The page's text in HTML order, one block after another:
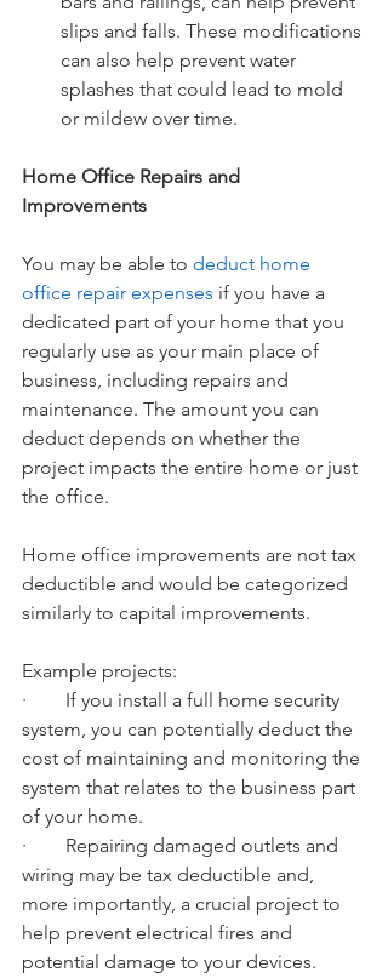
slips and falls. These modifications
can also help prevent water
splashes that could lead to mold
or mildew over time.
Home Office Repairs and
Improvements
You may be able to deduct home
office repair expenses if you have a
dedicated part of your home that you
regularly use as your main place of
business, including repairs and
maintenance. The amount you can
deduct depends on whether the
project impacts the entire home or just
the office.
Home office improvements are not tax
deductible and would be categorized
similarly to capital improvements.
Example projects:
·        If you install a full home security
system, you can potentially deduct the
cost of maintaining and monitoring the
system that relates to the business part
of your home.
·        Repairing damaged outlets and
wiring may be tax deductible and,
more importantly, a crucial project to
help prevent electrical fires and
potential damage to your devices.